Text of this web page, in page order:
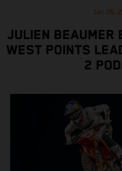
Jan 26,
JULIEN BEAUMER
WEST POINTS
2